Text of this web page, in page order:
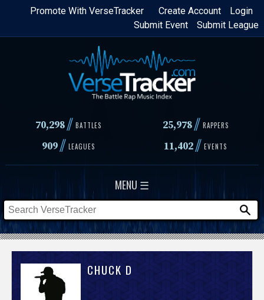
Skip
content
Login
Create Account
Promote With VerseTracker
Submit League
Submit Event
70,298// BATTLES 25,978 // RAPPERS
909// LEAGUES 11,402// EVENTS
MENU ☰
V
CHUCK D